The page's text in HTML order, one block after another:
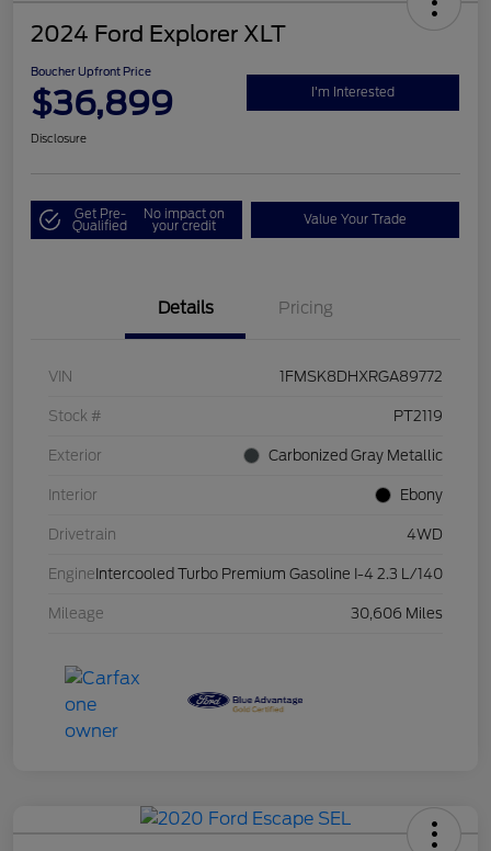
2024 Ford Explorer XLT
Boucher Upfront Price
$36,899 I'm Interested
Disclosure
Get Pre-
Qualified
No impact on
your credit Value Your Trade
Details Pricing
VIN 1FMSK8DHXRGA89772
Stock # PT2119
Exterior Carbonized Gray Metallic
Interior Ebony
Drivetrain 4WD
Engine Intercooled Turbo Premium Gasoline I-4 2.3 L/140
Mileage 30,606 Miles